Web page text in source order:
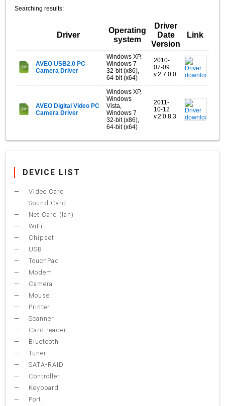
Searching results:
Driver
Operating
system
Driver
Date
Version
Link
AVEO USB2.0 PC
Camera Driver
Windows XP,
Windows 7
32-bit (x86),
64-bit (x64)
2010-
07-09
v.2.7.0.0
AVEO Digital Video PC
Camera Driver
Windows XP,
Windows
Vista,
Windows 7
32-bit (x86),
64-bit (x64)
2011-
10-12
v.2.0.8.3
DEVICE LIST
Video Card
Sound Card
Net Card (lan)
WiFi
Chipset
USB
TouchPad
Modem
Camera
Mouse
Printer
Scanner
Card reader
Bluetooth
Tuner
SATA-RAID
Controller
Keyboard
Port